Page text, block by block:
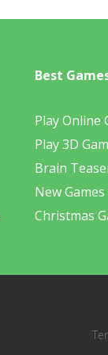
Best
Play Online
Play 3D
Brain
New Games
Christmas